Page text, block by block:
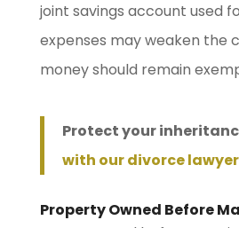
joint savings account used
expenses may weaken the
money should remain
Protect your
with our divorce
Property Owned Before